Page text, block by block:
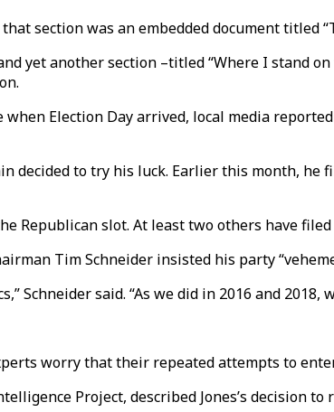
section was an embedded document titled
yet another section –titled “Where I stand
Election Day arrived, local media
decided to try his luck. Earlier this month,
Republican slot. At least two others have
Tim Schneider insisted his party
Schneider said. “As we did in 2016 and
worry that their repeated attempts to
Project, described Jones’s decision to